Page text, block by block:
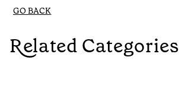
GO BACK
Related Categories